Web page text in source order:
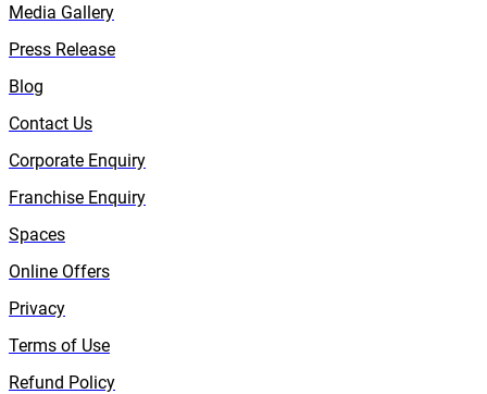
Media Gallery
Press Release
Blog
Contact Us
Corporate Enquiry
Franchise Enquiry
Spaces
Online Offers
Privacy
Terms of Use
Refund Policy